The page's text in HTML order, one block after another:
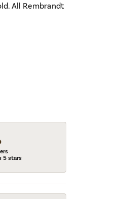
All Rembrandt
5 stars